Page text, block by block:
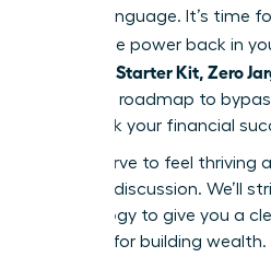
foreign language. It’s time
places the power back in
Investing Starter Kit, Zero
definitive roadmap to
fast-track your financial
You deserve to feel thriving
financial discussion. We’ll
terminology to give you a
strategy for building wealth.